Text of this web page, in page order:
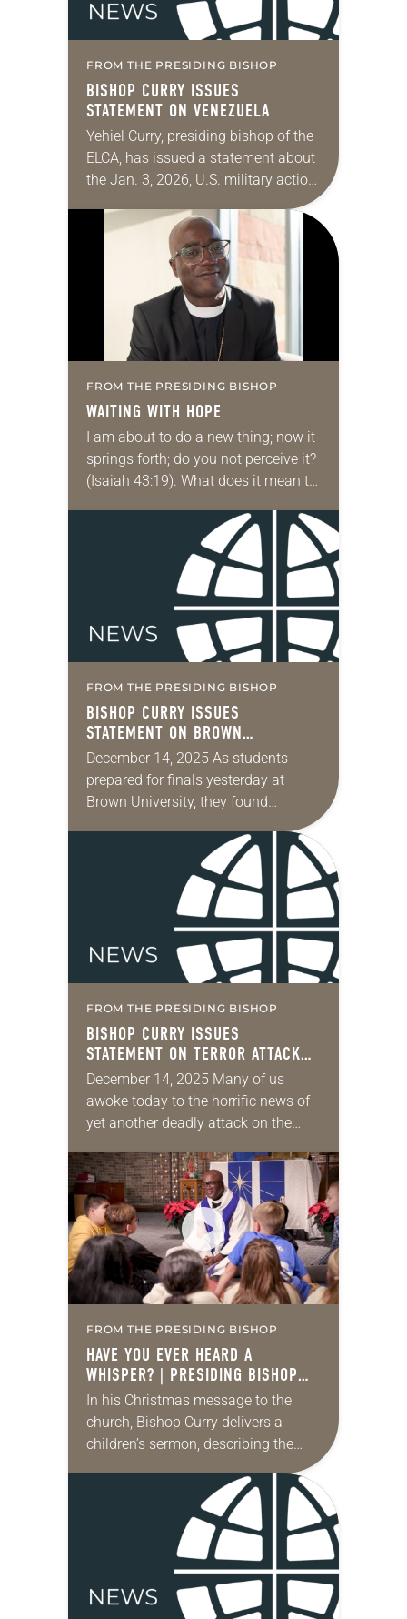
FROM THE PRESIDING BISHOP
BISHOP CURRY ISSUES
STATEMENT ON VENEZUELA
Yehiel Curry, presiding bishop of the
ELCA, has issued a statement about
the Jan. 3, 2026, U.S. military action
Sunday’s celebration of Jesus’
FROM THE PRESIDING BISHOP
WAITING WITH HOPE
I am about to do a new thing; now it
springs forth; do you not perceive it?
(Isaiah 43:19). What does it mean to
FROM THE PRESIDING BISHOP
BISHOP CURRY ISSUES
STATEMENT ON BROWN
UNIVERSITY SHOOTING
December 14, 2025 As students
prepared for finals yesterday at
Brown University, they found
increasing epidemic of gun violence
in the U.S. and globally. We…
FROM THE PRESIDING BISHOP
BISHOP CURRY ISSUES
STATEMENT ON TERROR ATTACK
ON JEWISH COMMUNITY IN
AUSTRALIA
December 14, 2025 Many of us
awoke today to the horrific news of
yet another deadly attack on the
Menorah lighting ceremony marking
the beginning…
FROM THE PRESIDING BISHOP
HAVE YOU EVER HEARD A
WHISPER? | PRESIDING BISHOP
YEHIEL CURRY | CHRISTMAS 2025
In his Christmas message to the
church, Bishop Curry delivers a
children’s sermon, describing the
silent night, far away in a town
called Bethlehem,…